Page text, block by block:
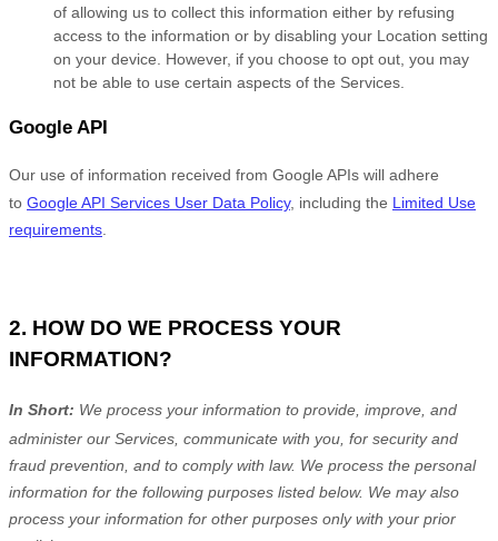
of allowing us to collect this information either by refusing
access to the information or by disabling your Location setting
on your device. However, if you choose to opt out, you may
not be able to use certain aspects of the Services.
Google API
Our use of information received from Google APIs will adhere
to Google API Services User Data Policy, including the Limited Use
requirements.
2. HOW DO WE PROCESS YOUR
INFORMATION?
In Short: We process your information to provide, improve, and
administer our Services, communicate with you, for security and
fraud prevention, and to comply with law. We process the personal
information for the following purposes listed below. We may also
process your information for other purposes only with your prior